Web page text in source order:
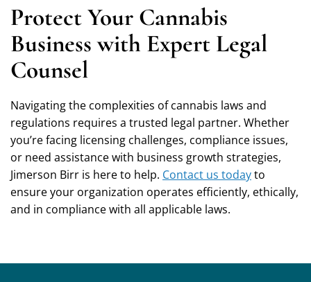
Protect Your Cannabis
Business with Expert Legal
Counsel
Navigating the complexities of cannabis laws and
regulations requires a trusted legal partner. Whether
you’re facing licensing challenges, compliance issues,
or need assistance with business growth strategies,
Jimerson Birr is here to help. Contact us todayto
ensure your organization operates efficiently, ethically,
and in compliance with all applicable laws.